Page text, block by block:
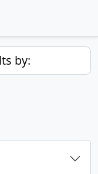
by: